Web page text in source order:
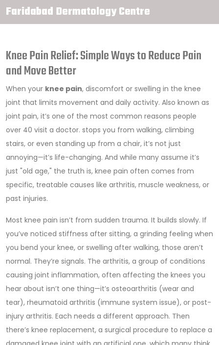
Faridabad Dermatology Centre
Knee Pain Relief: Simple Ways to Reduce Pain
and Move Better
When your knee pain, discomfort or swelling in the knee
joint that limits movement and daily activity. Also known as
joint pain, it’s one of the most common reasons people
over 40 visit a doctor. stops you from walking, climbing
stairs, or even standing up from a chair, it’s not just
annoying—it’s life-changing. And while many assume it’s
just "old age," the truth is, knee pain often comes from
specific, treatable causes like arthritis, muscle weakness, or
past injuries.
Most knee pain isn’t from sudden trauma. It builds slowly. If
you’ve noticed stiffness after sitting, a grinding feeling when
you bend your knee, or swelling after walking, those aren’t
normal. They’re signals. The arthritis, a group of conditions
causing joint inflammation, often affecting the knees you
hear about isn’t one thing—it’s osteoarthritis (wear and
tear), rheumatoid arthritis (immune system issue), or post-
injury arthritis. Each needs a different approach. Then
there’s knee replacement, a surgical procedure to replace a